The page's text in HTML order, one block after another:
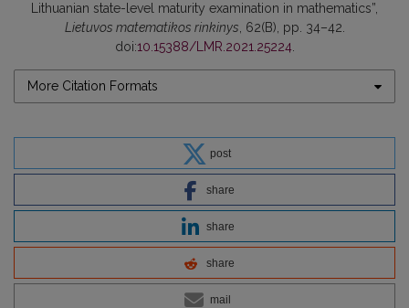
Lithuanian state-level maturity examination in mathematics”,
Lietuvos matematikos rinkinys, 62(B), pp. 34–42.
doi:10.15388/LMR.2021.25224.
More Citation Formats
post
share
share
share
mail